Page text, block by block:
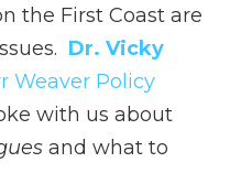
the First Coast are
Dr. Vicky
Weaver Policy
with us about
and what to